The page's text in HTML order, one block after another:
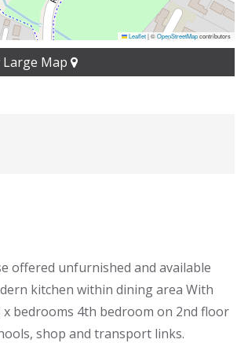
Leaflet|©OpenStreetMapcontributors
Large Map
offered unfurnished and available
kitchen within dining area With
bedrooms 4th bedroom on 2nd floor
shop and transport links.